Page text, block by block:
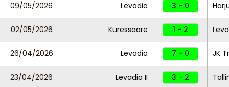
09/05/2026 Levadia 3 - 0
02/05/2026 Kuressaare 1 - 2
26/04/2026 Levadia 7 - 0 JK
23/04/2026 Levadia II 3 - 2